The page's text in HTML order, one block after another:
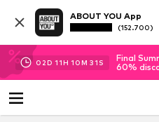
ABOUT YOU App
(152.700)
02D 11H 10M 30S
Final
60%